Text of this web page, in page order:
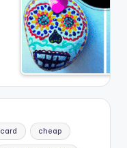
card cheap